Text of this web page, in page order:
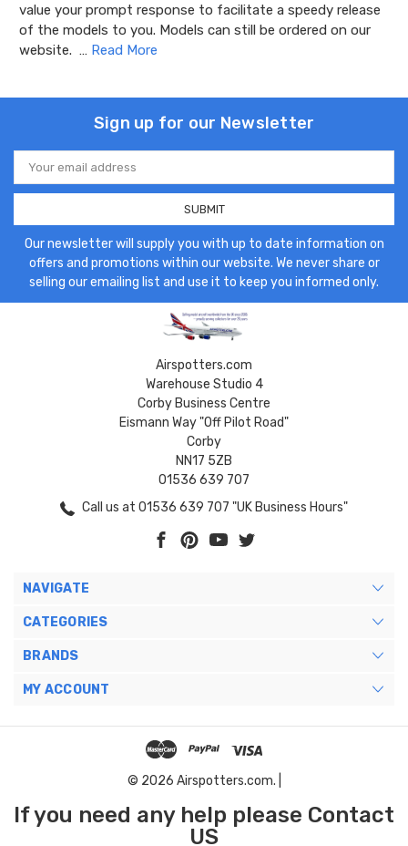
value your prompt response to facilitate a speedy release
of the models to you. Models can still be ordered on our
website. … Read More
Sign up for our Newsletter
Email
Address
Our newsletter will supply you with up to date information on
offers and promotions within our website. We never share or
selling our emailing list and use it to keep you informed only.
Airspotters.com
Warehouse Studio 4
Corby Business Centre
Eismann Way "Off Pilot Road"
Corby
NN17 5ZB
01536 639 707
Call us at 01536 639 707 "UK Business Hours"
NAVIGATE
CATEGORIES
BRANDS
MY ACCOUNT
© 2026 Airspotters.com. |
If you need any help please Contact
US